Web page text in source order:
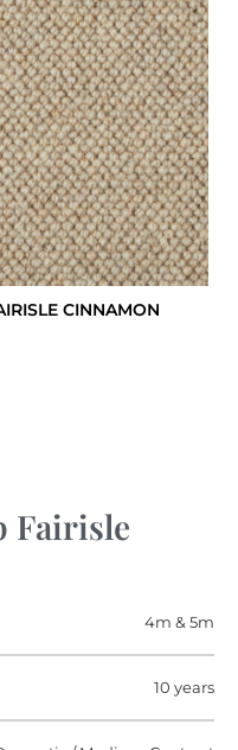
CINNAMON
Fairisle
4m & 5m
10 years